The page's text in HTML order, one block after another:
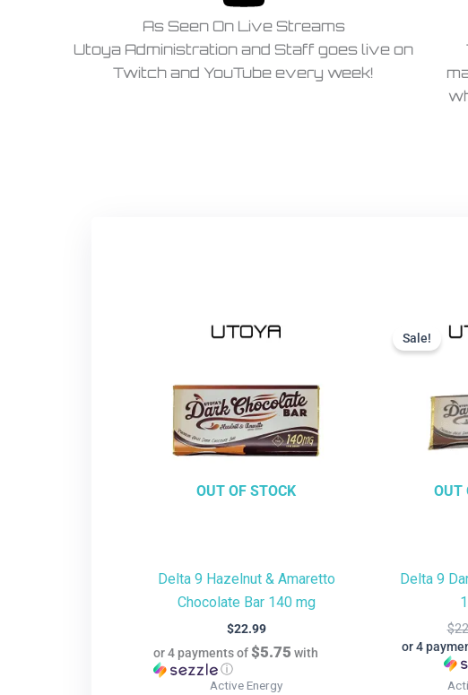
As Seen On Live Streams
Utoya Administration and Staff goes live on
Twitch and YouTube every week!
OUT OF STOCK
Delta 9 Hazelnut & Amaretto
Chocolate Bar 140 mg
$22.99
or 4 payments of$5.75 with
ⓘ
Active Energy
Sale!
OUT
Sale!
Delta 9
$
or 4